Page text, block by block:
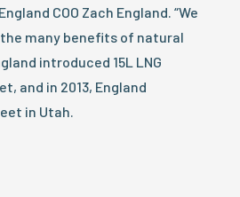
COO Zach England. “We
many benefits of natural
introduced 15L LNG
and in 2013, England
in Utah.